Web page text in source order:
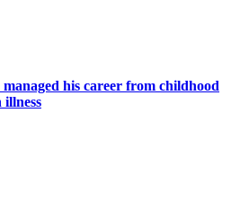
his career from childhood
illness